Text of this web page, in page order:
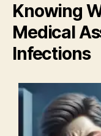
Knowing
Medical
Infections